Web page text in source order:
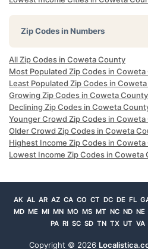
Zip Codes in Numbers
All Zip Codes in Coweta County
Most Populated Zip Codes in
Least Populated Zip Codes in
Growing Zip Codes in Coweta County
Declining Zip Codes in Coweta
Younger Crowd Zip Codes in
Older Crowd Zip Codes in Coweta
Highest Income Zip Codes in
Lowest Income Zip Codes in Coweta
AK AL AR AZ CA CO CT DC DE FL
MD ME MI MN MO MS MT NC ND NE
PA RI SC SD TN TX UT VA
Copyright © 2026